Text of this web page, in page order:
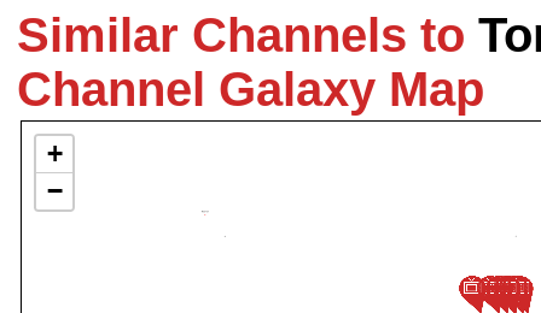
Similar Channels to
Channel Galaxy Map
+
−